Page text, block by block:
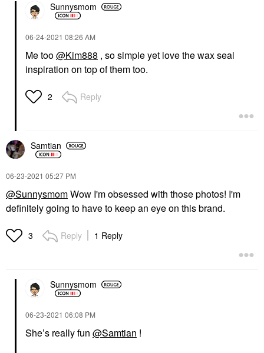
Sunnysmom
‎06-24-2021 08:26 AM
Me too@Kim888 , so simple yet love the wax seal
inspiration on top of them too.
2 Reply
Samtian
‎06-23-2021 05:27 PM
@SunnysmomWow I'm obsessed with those photos! I'm
definitely going to have to keep an eye on this brand.
3 Reply 1 Reply
Sunnysmom
‎06-23-2021 06:08 PM
She’s really fun @Samtian !